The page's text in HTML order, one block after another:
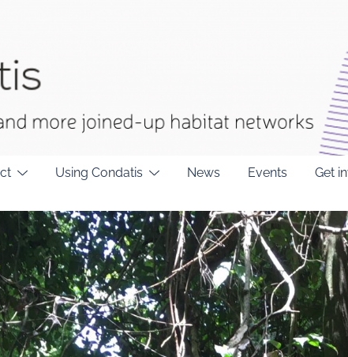
Using Condatis News Events Get